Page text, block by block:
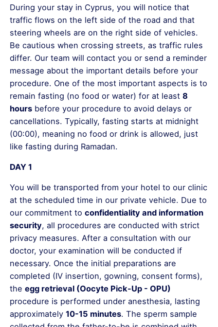
During your stay in Cyprus, you will notice that
traffic flows on the left side of the road and that
steering wheels are on the right side of vehicles.
Be cautious when crossing streets, as traffic rules
differ. Our team will contact you or send a reminder
message about the important details before your
procedure. One of the most important aspects is to
remain fasting (no food or water) for at least 8
hours before your procedure to avoid delays or
cancellations. Typically, fasting starts at midnight
(00:00), meaning no food or drink is allowed, just
like fasting during Ramadan.
DAY 1
You will be transported from your hotel to our clinic
at the scheduled time in our private vehicle. Due to
our commitment to confidentiality and information
security, all procedures are conducted with strict
privacy measures. After a consultation with our
doctor, your examination will be conducted if
necessary. Once the initial preparations are
completed (IV insertion, gowning, consent forms),
the egg retrieval (Oocyte Pick-Up - OPU)
procedure is performed under anesthesia, lasting
approximately 10-15 minutes. The sperm sample